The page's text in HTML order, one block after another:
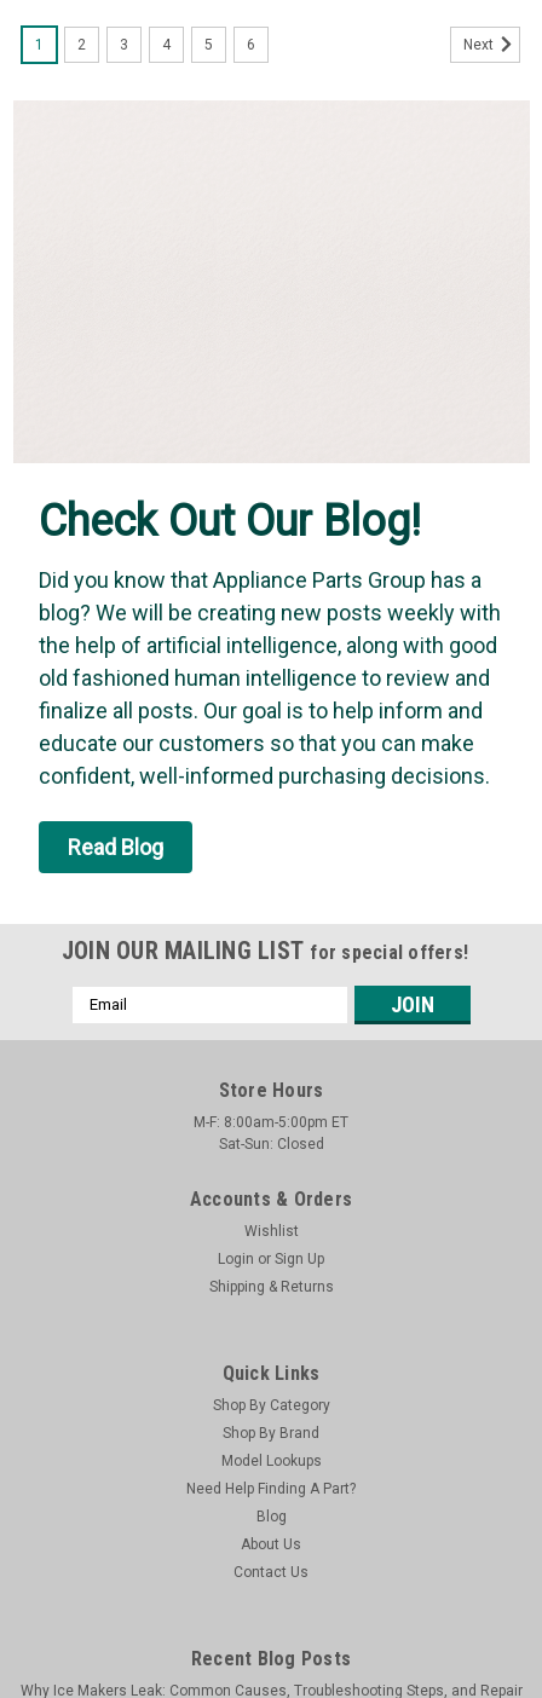
Whirlpool
Whirlpool Genuine OEM W11837899 - Knob
Asm - Timer, Mt
Knob Asm - Timer, Mt
MSRP: $21.39
$20.37
Viking Genuine OEM LX90297 - Lpza Drawer
1 2 3 4 5 6 Next
Check Out Our Blog!
Did you know that Appliance Parts Group has a
blog? We will be creating new posts weekly with
the help of artificial intelligence, along with good
old fashioned human intelligence to review and
finalize all posts. Our goal is to help inform and
educate our customers so that you can make
confident, well-informed purchasing decisions.
Read Blog
JOIN OUR MAILING LIST for special offers!
Email
Address
Store Hours
M-F: 8:00am-5:00pm ET
Sat-Sun: Closed
Accounts & Orders
Wishlist
Login or Sign Up
Shipping & Returns
Quick Links
Shop By Category
Shop By Brand
Model Lookups
Need Help Finding A Part?
Blog
About Us
Contact Us
Recent Blog Posts
Why Ice Makers Leak: Common Causes, Troubleshooting Steps, and Repair